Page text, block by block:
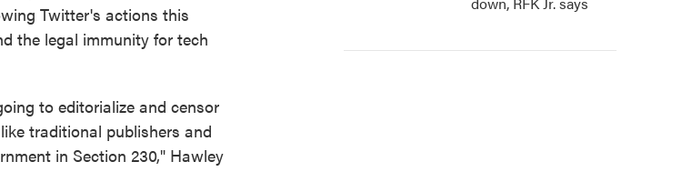
Twitter's actions this
the legal immunity for tech
to editorialize and censor
traditional publishers and
in Section 230," Hawley